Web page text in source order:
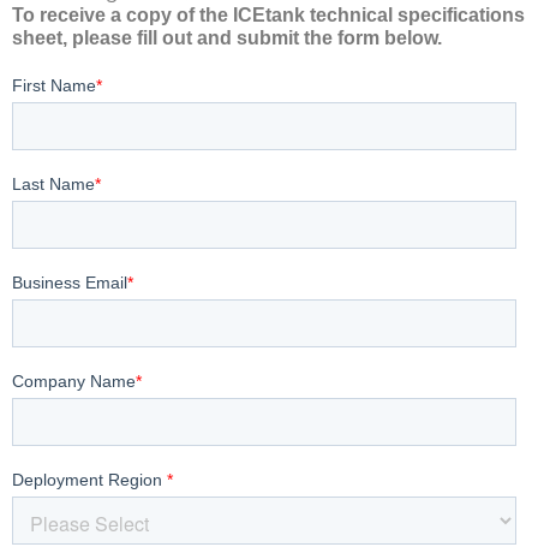
To receive a copy of the ICEtank technical specifications
sheet, please fill out and submit the form below.